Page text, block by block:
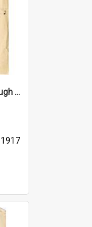
Letter From the Petone Borough Council